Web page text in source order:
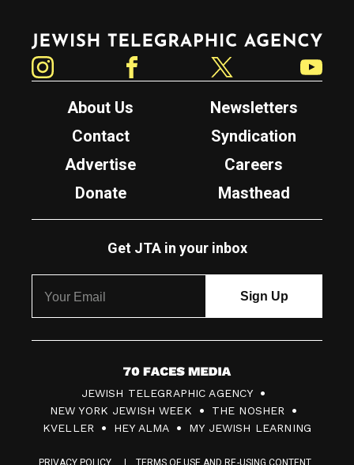
Jewish Telegraphic Agency
About Us
Newsletters
Contact
Syndication
Advertise
Careers
Donate
Masthead
Get JTA in your inbox
7
0
F
JEWISH TELEGRAPHIC AGENCY
NEW YORK JEWISH WEEK
THE NOSHER
KVELLER
HEY ALMA MY JEWISH LEARNING
PRIVACY POLICY TERMS OF USE AND RE-USING CONTENT